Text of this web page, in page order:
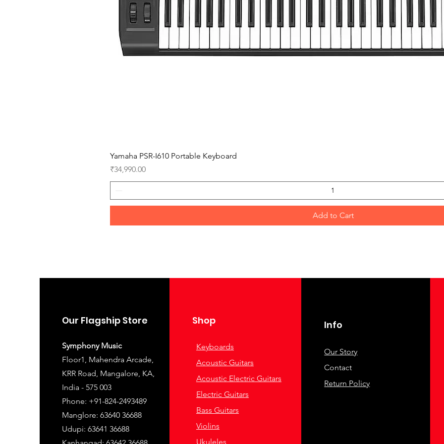
Yamaha PSR-I610 Portable Keyboard
Price
₹34,990.00
Add to Cart
Our Flagship Store
Symphony Music
Floor1, Mahendra Arcade,
KRR Road, Mangalore, KA,
India - 575 003
Phone: +91-824-2493489
Manglore: 63640 36688
Udupi: 63641 36688
Shop
Keyboards
Acoustic Guitars
Acoustic Electric Guitars
Electric Guitars
Bass Guitars
Violins
Ukuleles
Info
Our Story
Contact
Return Policy